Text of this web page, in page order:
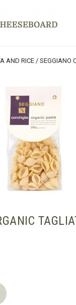
AND RICE/ SEGGIANO